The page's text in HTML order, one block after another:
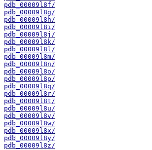
pdb_00009l8f/
pdb_00009l8g/
pdb_00009l8h/
pdb_00009l8i/
pdb_00009l8j/
pdb_00009l8k/
pdb_00009l8l/
pdb_00009l8m/
pdb_00009l8n/
pdb_00009l8o/
pdb_00009l8p/
pdb_00009l8q/
pdb_00009l8r/
pdb_00009l8t/
pdb_00009l8u/
pdb_00009l8v/
pdb_00009l8w/
pdb_00009l8x/
pdb_00009l8y/
pdb_00009l8z/